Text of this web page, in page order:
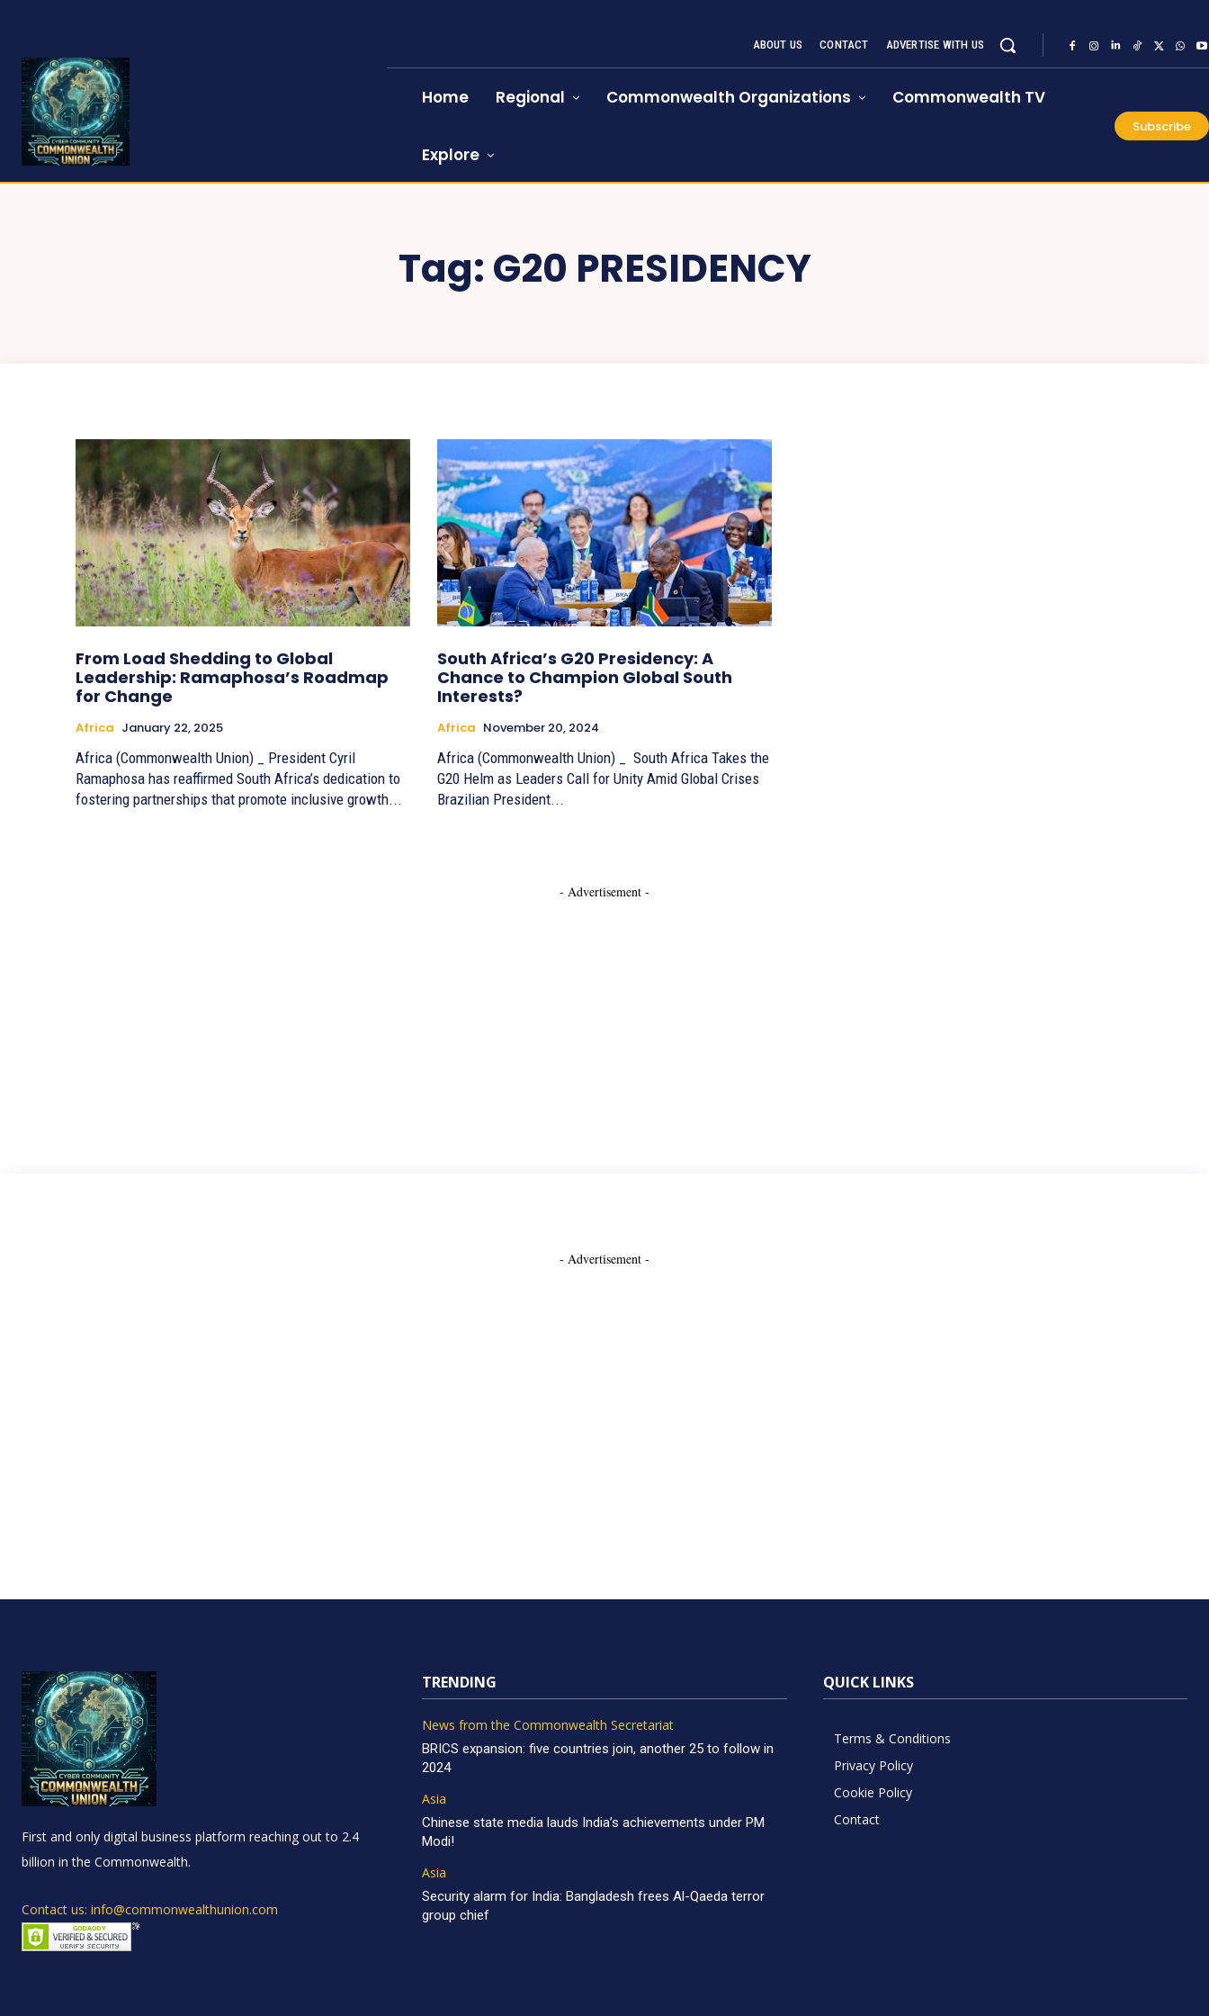
ABOUT US CONTACT ADVERTISE WITH US
Home Regional Commonwealth Organizations Commonwealth TV
Explore
Subscribe
Tag: G20 PRESIDENCY
From Load Shedding to Global
Leadership: Ramaphosa’s Roadmap
for Change
Africa January 22, 2025
Africa (Commonwealth Union) _ President Cyril
Ramaphosa has reaffirmed South Africa’s dedication to
fostering partnerships that promote inclusive growth...
South Africa’s G20 Presidency: A
Chance to Champion Global South
Interests?
Africa November 20, 2024
Africa (Commonwealth Union) _ South Africa Takes the
G20 Helm as Leaders Call for Unity Amid Global Crises
Brazilian President...
- Advertisement -
- Advertisement -
First and only digital business platform reaching out to 2.4
billion in the Commonwealth.
Contact us: info@commonwealthunion.com
TRENDING
News from the Commonwealth Secretariat
BRICS expansion: five countries join, another 25 to follow in
2024
Asia
Chinese state media lauds India’s achievements under PM
Modi!
Asia
Security alarm for India: Bangladesh frees Al-Qaeda terror
group chief
QUICK LINKS
Terms & Conditions
Privacy Policy
Cookie Policy
Contact